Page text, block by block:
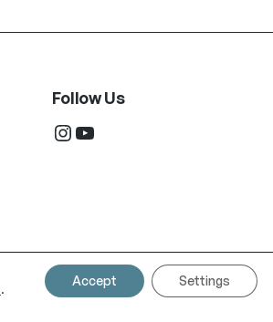
Follow Us
InstagramYouTube
.
Accept Settings